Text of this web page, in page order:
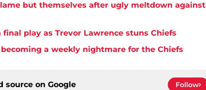
but themselves after ugly meltdown against
play as Trevor Lawrence stuns Chiefs
becoming a weekly nightmare for the Chiefs
source on Google Follow